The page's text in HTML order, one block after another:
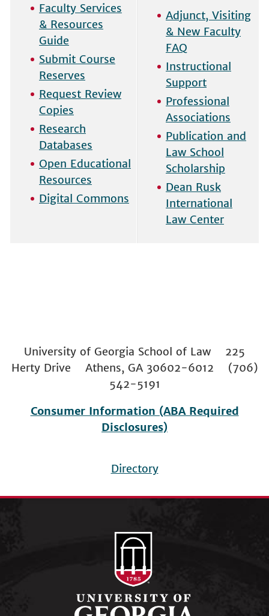
Faculty Services
& Resources
Guide
Submit Course
Reserves
Request Review
Copies
Research
Databases
Open Educational
Resources
Digital Commons
Adjunct, Visiting
& New Faculty
FAQ
Instructional
Support
Professional
Associations
Publication and
Law School
Scholarship
Dean Rusk
International
Law Center
University of Georgia School of Law 225
Herty Drive Athens, GA 30602-6012 (706)
542-5191
Consumer Information (ABA Required
Disclosures)
menu
Directory